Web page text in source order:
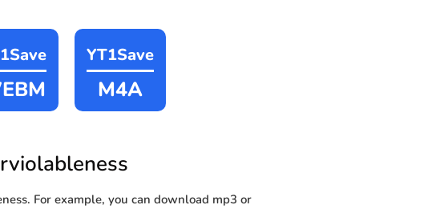
YT1Save
M4A
For example, you can download mp3 or